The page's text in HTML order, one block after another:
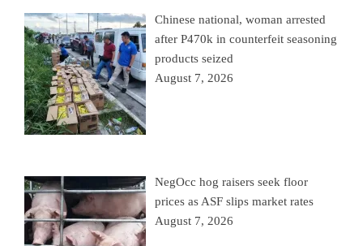
Chinese national, woman arrested
after P470k in counterfeit seasoning
products seized
August 7, 2026
NegOcc hog raisers seek floor
prices as ASF slips market rates
August 7, 2026